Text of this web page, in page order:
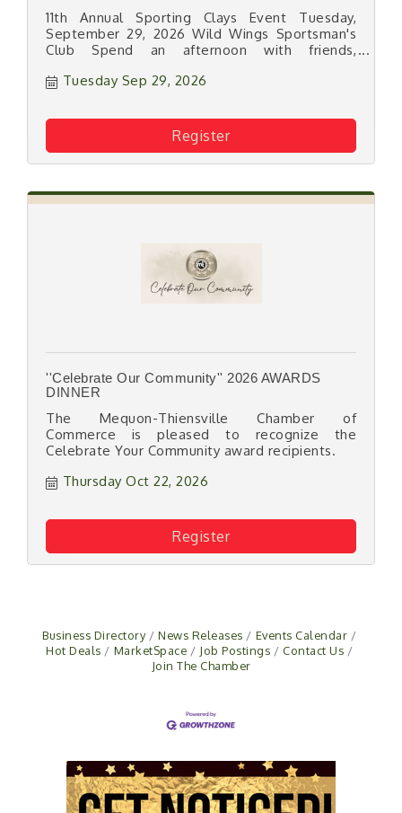
11th Annual Sporting Clays Event Tuesday,
September 29, 2026 Wild Wings Sportsman's
Club Spend an afternoon with friends,
on the beautiful grounds at Wild Wings
Tuesday Sep 29, 2026
Register
''Celebrate Our Community'' 2026 AWARDS
DINNER
The Mequon-Thiensville Chamber of
Commerce is pleased to recognize the
Celebrate Your Community award recipients.
Thursday Oct 22, 2026
Register
Business Directory News Releases
Events Calendar
Hot Deals
MarketSpace Job Postings
Contact Us
Join The Chamber